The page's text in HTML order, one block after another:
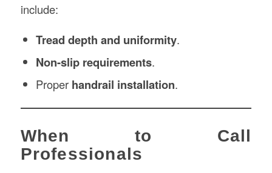
include:
Tread depth and uniformity.
Non-slip requirements.
Proper handrail installation.
When to Call
Professionals